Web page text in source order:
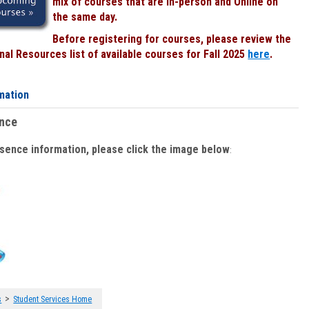
the same day.
Before registering for courses, please review the
Resources list of available courses for Fall 2025 here.
information, please click the image below:
> Student Services Home